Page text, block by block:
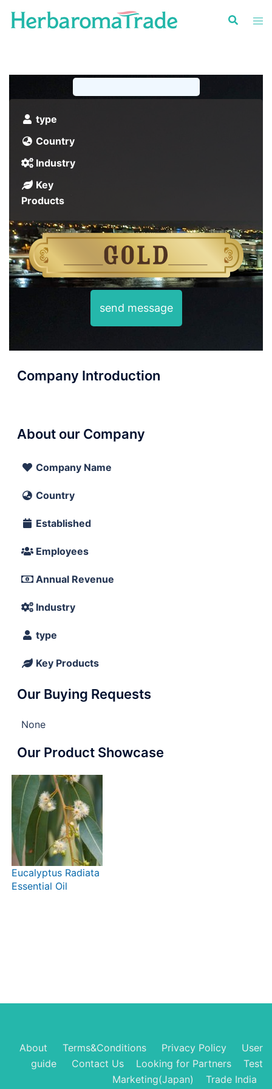
type
Country
Industry
Key
Products
send message
Company Introduction
About our Company
Company Name
Country
Established
Employees
Annual Revenue
Industry
type
Key Products
Our Buying Requests
None
Our Product Showcase
Eucalyptus Radiata
Essential Oil
About Terms&Conditions Privacy Policy
User
guide
Contact Us Looking for Partners
Test
Marketing(Japan)
Trade India